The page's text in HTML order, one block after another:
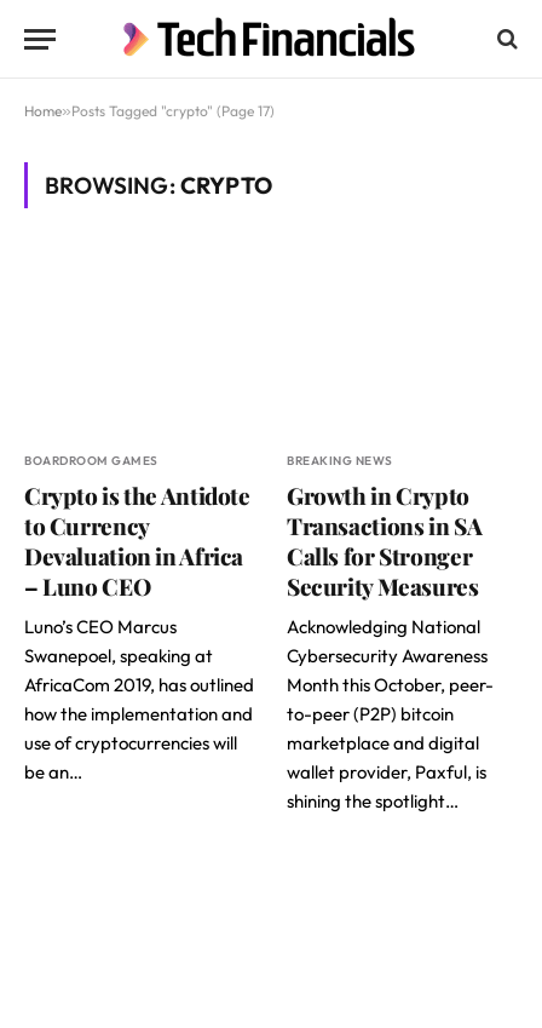
Home»Posts Tagged "crypto" (Page 17)
BROWSING:CRYPTO
BOARDROOM GAMES
Crypto is the Antidote
to Currency
Devaluation in Africa
– Luno CEO
Luno’s CEO Marcus
Swanepoel, speaking at
AfricaCom 2019, has outlined
how the implementation and
use of cryptocurrencies will
be an…
BREAKING NEWS
Growth in Crypto
Transactions in SA
Calls for Stronger
Security Measures
Acknowledging National
Cybersecurity Awareness
Month this October, peer-
to-peer (P2P) bitcoin
marketplace and digital
wallet provider, Paxful, is
shining the spotlight…